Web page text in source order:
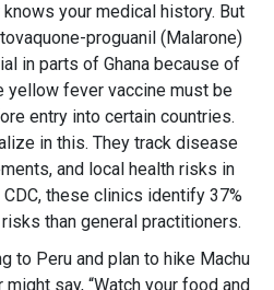
your medical history. But
proguanil (Malarone)
in parts of Ghana because of
yellow fever vaccine must be
entry into certain countries.
in this. They track disease
and local health risks in
these clinics identify 37%
than general practitioners.
to Peru and plan to hike Machu
say, “Watch your food and